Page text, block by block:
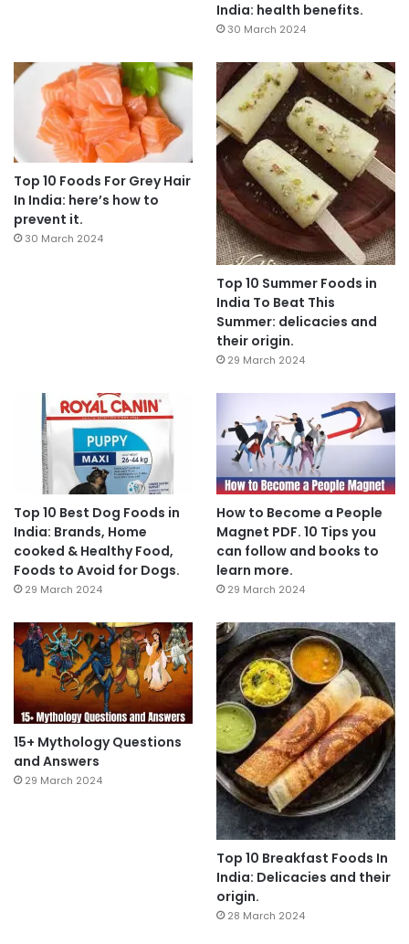
India: health benefits.
30 March 2024
Top 10 Foods For Grey Hair
In India: here’s how to
prevent it.
30 March 2024
Top 10 Summer Foods in
India To Beat This
Summer: delicacies and
their origin.
29 March 2024
Top 10 Best Dog Foods in
India: Brands, Home
cooked & Healthy Food,
Foods to Avoid for Dogs.
29 March 2024
How to Become a People
Magnet PDF. 10 Tips you
can follow and books to
learn more.
29 March 2024
15+ Mythology Questions
and Answers
29 March 2024
Top 10 Breakfast Foods In
India: Delicacies and their
origin.
28 March 2024